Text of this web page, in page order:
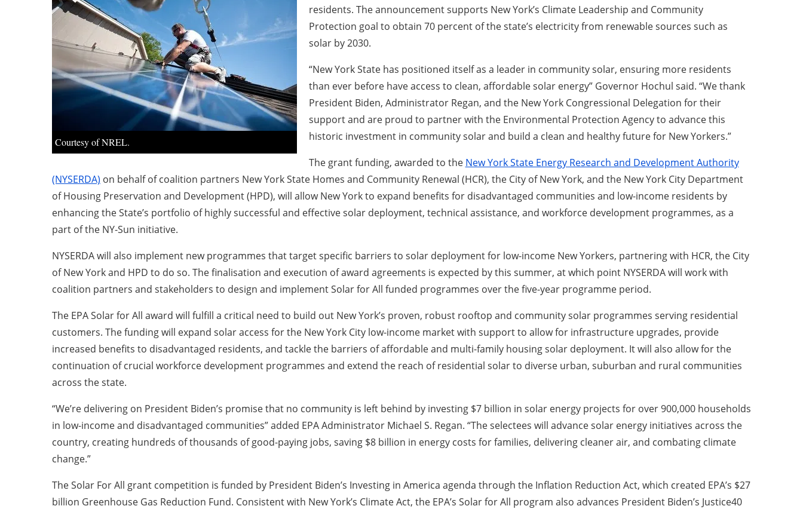
Courtesy of NREL.
residents. The announcement supports New York’s Climate Leadership and Community
Protection goal to obtain 70 percent of the state’s electricity from renewable sources such as
solar by 2030.
“New York State has positioned itself as a leader in community solar, ensuring more residents
than ever before have access to clean, affordable solar energy” Governor Hochul said. “We thank
President Biden, Administrator Regan, and the New York Congressional Delegation for their
support and are proud to partner with the Environmental Protection Agency to advance this
historic investment in community solar and build a clean and healthy future for New Yorkers.”
The grant funding, awarded to the New York State Energy Research and Development Authority
(NYSERDA) on behalf of coalition partners New York State Homes and Community Renewal (HCR), the City of New York, and the New York City Department
of Housing Preservation and Development (HPD), will allow New York to expand benefits for disadvantaged communities and low-income residents by
enhancing the State’s portfolio of highly successful and effective solar deployment, technical assistance, and workforce development programmes, as a
part of the NY-Sun initiative.
NYSERDA will also implement new programmes that target specific barriers to solar deployment for low-income New Yorkers, partnering with HCR, the City
of New York and HPD to do so. The finalisation and execution of award agreements is expected by this summer, at which point NYSERDA will work with
coalition partners and stakeholders to design and implement Solar for All funded programmes over the five-year programme period.
The EPA Solar for All award will fulfill a critical need to build out New York’s proven, robust rooftop and community solar programmes serving residential
customers. The funding will expand solar access for the New York City low-income market with support to allow for infrastructure upgrades, provide
increased benefits to disadvantaged residents, and tackle the barriers of affordable and multi-family housing solar deployment. It will also allow for the
continuation of crucial workforce development programmes and extend the reach of residential solar to diverse urban, suburban and rural communities
across the state.
“We’re delivering on President Biden’s promise that no community is left behind by investing $7 billion in solar energy projects for over 900,000 households
in low-income and disadvantaged communities” added EPA Administrator Michael S. Regan. “The selectees will advance solar energy initiatives across the
country, creating hundreds of thousands of good-paying jobs, saving $8 billion in energy costs for families, delivering cleaner air, and combating climate
change.”
The Solar For All grant competition is funded by President Biden’s Investing in America agenda through the Inflation Reduction Act, which created EPA’s $27
billion Greenhouse Gas Reduction Fund. Consistent with New York’s Climate Act, the EPA’s Solar for All program also advances President Biden’s Justice40